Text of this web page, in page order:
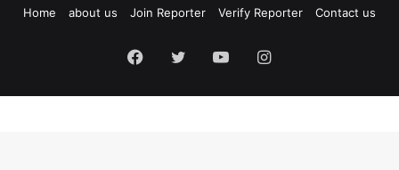
Home
about us Join Reporter Verify Reporter Contact us
Facebook
TwitterYouTubeInstagram